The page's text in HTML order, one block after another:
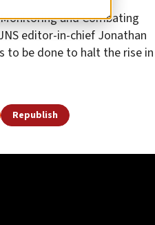
and Combating
editor-in-chief Jonathan
to be done to halt the rise in
Republish